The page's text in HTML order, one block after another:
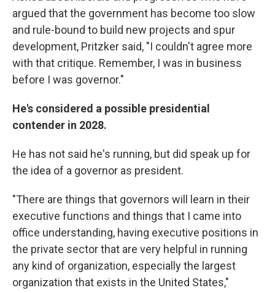
argued that the government has become too slow
and rule-bound to build new projects and spur
development, Pritzker said, "I couldn't agree more
with that critique. Remember, I was in business
before I was governor."
He's considered a possible presidential
contender in 2028.
He has not said he's running, but did speak up for
the idea of a governor as president.
"There are things that governors will learn in their
executive functions and things that I came into
office understanding, having executive positions in
the private sector that are very helpful in running
any kind of organization, especially the largest
organization that exists in the United States,"